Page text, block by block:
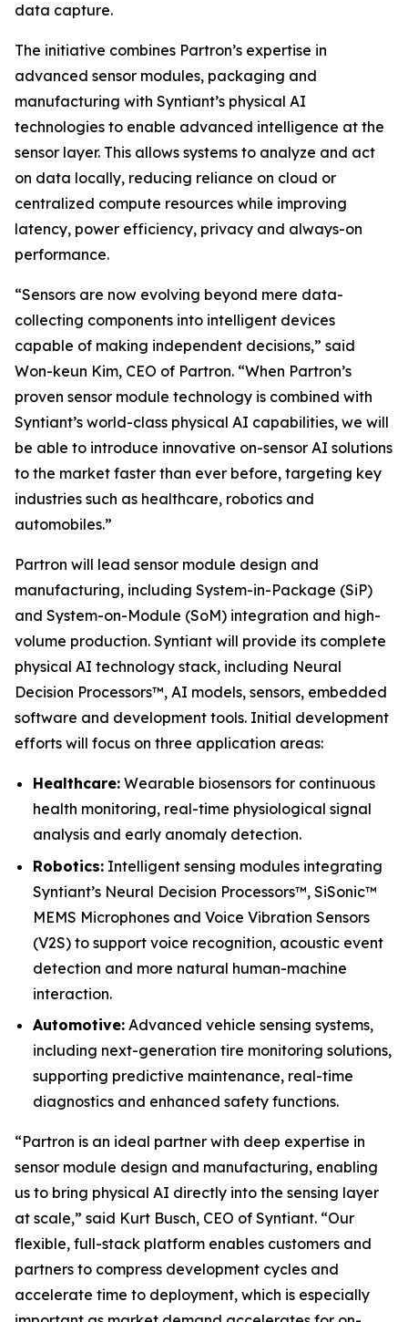
data capture.
The initiative combines Partron’s expertise in
advanced sensor modules, packaging and
manufacturing with Syntiant’s physical AI
technologies to enable advanced intelligence at the
sensor layer. This allows systems to analyze and act
on data locally, reducing reliance on cloud or
centralized compute resources while improving
latency, power efficiency, privacy and always-on
performance.
“Sensors are now evolving beyond mere data-
collecting components into intelligent devices
capable of making independent decisions,” said
Won-keun Kim, CEO of Partron. “When Partron’s
proven sensor module technology is combined with
Syntiant’s world-class physical AI capabilities, we will
be able to introduce innovative on-sensor AI solutions
to the market faster than ever before, targeting key
industries such as healthcare, robotics and
automobiles.”
Partron will lead sensor module design and
manufacturing, including System-in-Package (SiP)
and System-on-Module (SoM) integration and high-
volume production. Syntiant will provide its complete
physical AI technology stack, including Neural
Decision Processors™, AI models, sensors, embedded
software and development tools. Initial development
efforts will focus on three application areas:
Healthcare: Wearable biosensors for continuous
health monitoring, real-time physiological signal
analysis and early anomaly detection.
Robotics: Intelligent sensing modules integrating
Syntiant’s Neural Decision Processors™, SiSonic™
MEMS Microphones and Voice Vibration Sensors
(V2S) to support voice recognition, acoustic event
detection and more natural human-machine
interaction.
Automotive: Advanced vehicle sensing systems,
including next-generation tire monitoring solutions,
supporting predictive maintenance, real-time
diagnostics and enhanced safety functions.
“Partron is an ideal partner with deep expertise in
sensor module design and manufacturing, enabling
us to bring physical AI directly into the sensing layer
at scale,” said Kurt Busch, CEO of Syntiant. “Our
flexible, full-stack platform enables customers and
partners to compress development cycles and
accelerate time to deployment, which is especially